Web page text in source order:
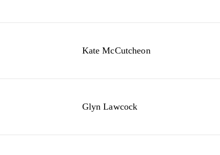
Kate McCutcheon
Glyn Lawcock